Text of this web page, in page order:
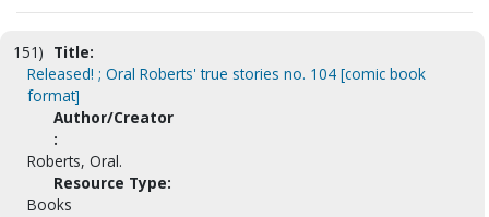
151) Title:
Released! ; Oral Roberts' true stories no. 104 [comic book
format]
Author/Creator
:
Roberts, Oral.
Resource Type:
Books